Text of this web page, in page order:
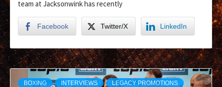
team at Jacksonwink has recently
Facebook Twitter/X LinkedIn
BOXING INTERVIEWS LEGACY PROMOTIONS